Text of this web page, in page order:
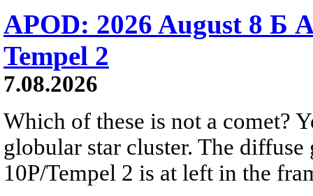
APOD: 2026 August 8 Б
Tempel 2
7.08.2026
Which of these is not a comet?
globular star cluster. The
10P/Tempel 2 is at left in the